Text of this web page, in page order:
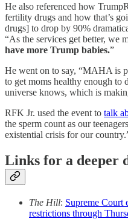
He also referenced how
fertility drugs and how that’s
drugs] to drop by 90%
“As the services get better, we
have more Trump babies.”
He went on to say, “MAHA is
to get moms healthy enough to
universe knows, which is
RFK Jr. used the event to talk
the sperm count as our
existential crisis for our
Links for a deeper
The Hill: Supreme Court
restrictions through